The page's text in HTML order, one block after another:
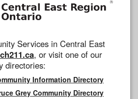
Services in Central East
, or visit one of our
directories:
Information Directory
Grey Community Directory